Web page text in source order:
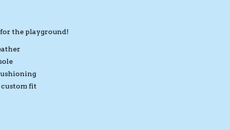
the playground!
custom fit